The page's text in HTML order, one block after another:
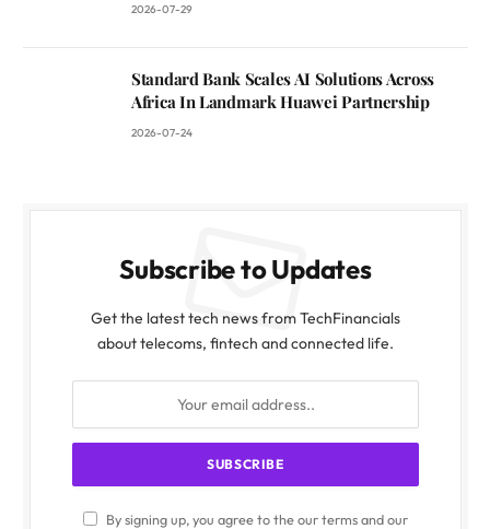
2026-07-29
Standard Bank Scales AI Solutions Across
Africa In Landmark Huawei Partnership
2026-07-24
Subscribe to Updates
Get the latest tech news from TechFinancials
about telecoms, fintech and connected life.
By signing up, you agree to the our terms and our